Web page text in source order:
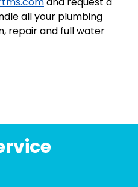
all your plumbing
repair and full water